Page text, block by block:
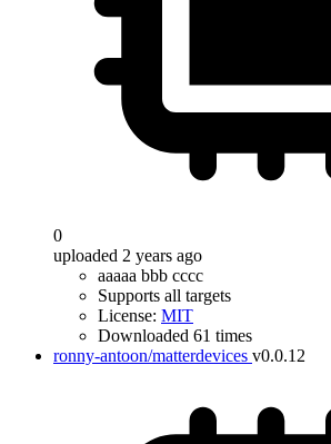
0
uploaded 2 years ago
aaaaa bbb cccc
Supports all targets
License: MIT
Downloaded 61 times
ronny-antoon/matterdevices v0.0.12